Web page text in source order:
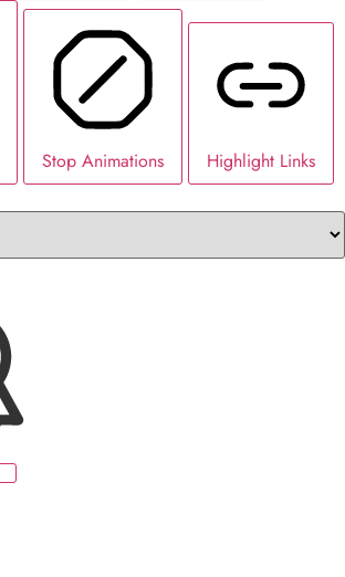
Stop Animations
Highlight Links